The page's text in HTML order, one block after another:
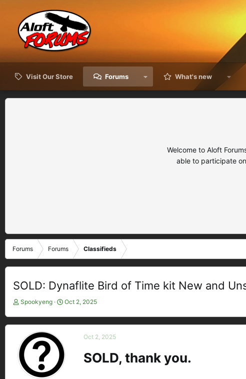
Visit Our Store Forums What's new
Welcome to Aloft
able to participate
Forums Forums Classifieds
SOLD: Dynaflite Bird of Time kit New and
T
a
d
t
Spookyeng
S
d
a
Oct 2, 2025
Oct 2, 2025
SOLD, thank you.